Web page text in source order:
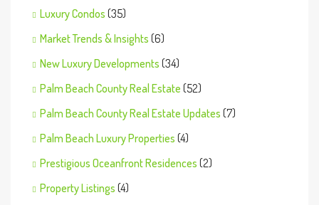
Luxury Condos (35)
Market Trends & Insights (6)
New Luxury Developments (34)
Palm Beach County Real Estate (52)
Palm Beach County Real Estate Updates (7)
Palm Beach Luxury Properties (4)
Prestigious Oceanfront Residences (2)
Property Listings (4)